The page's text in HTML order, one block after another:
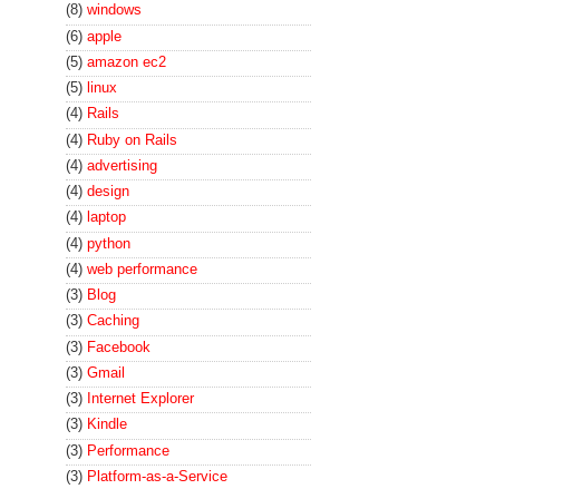
(8) windows
(6) apple
(5) amazon ec2
(5) linux
(4) Rails
(4) Ruby on Rails
(4) advertising
(4) design
(4) laptop
(4) python
(4) web performance
(3) Blog
(3) Caching
(3) Facebook
(3) Gmail
(3) Internet Explorer
(3) Kindle
(3) Performance
(3) Platform-as-a-Service